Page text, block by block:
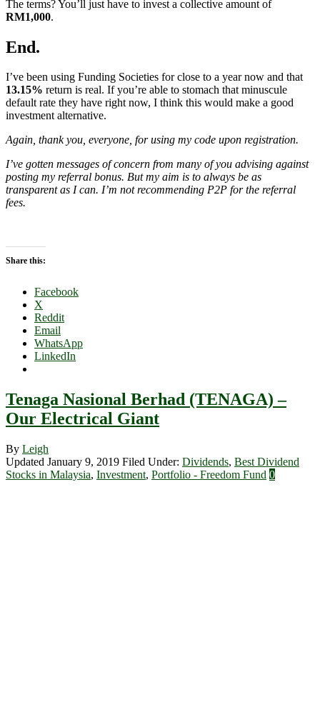
The terms? You’ll just have to invest a collective amount of
RM1,000.
End.
I’ve been using Funding Societies for close to a year now and that
13.15% return is real. If you’re able to stomach that minuscule
default rate they have right now, I think this would make a good
investment alternative.
Again, thank you, everyone, for using my code upon registration.
I’ve gotten messages of concern from many of you advising against
posting my referral bonus. But my aim is to always be as
transparent as I can. I’m not recommending P2P for the referral
fees.
Share this:
Facebook
X
Reddit
Email
WhatsApp
LinkedIn
Tenaga Nasional Berhad (TENAGA) –
Our Electrical Giant
By Leigh
Updated January 9, 2019 Filed Under: Dividends, Best Dividend
Stocks in Malaysia, Investment, Portfolio - Freedom Fund 0